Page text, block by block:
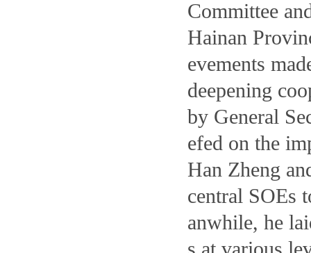
Committee
Hainan
evements
deepening
by General
efed on the
Han Zheng
central SOEs
anwhile, he